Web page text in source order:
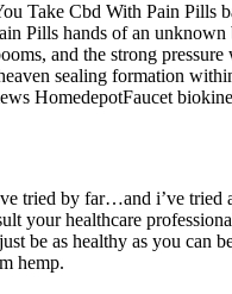
Take Cbd With Pain
Pills hands of an
and the strong
sealing formation
HomedepotFaucet
tried by far…and i’ve
your healthcare
be as healthy as you
hemp.